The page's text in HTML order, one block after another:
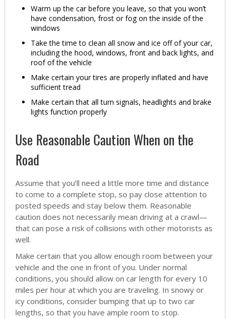
Warm up the car before you leave, so that you won’t
have condensation, frost or fog on the inside of the
windows
Take the time to clean all snow and ice off of your car,
including the hood, windows, front and back lights, and
roof of the vehicle
Make certain your tires are properly inflated and have
sufficient tread
Make certain that all turn signals, headlights and brake
lights function properly
Use Reasonable Caution When on the
Road
Assume that you’ll need a little more time and distance
to come to a complete stop, so pay close attention to
posted speeds and stay below them. Reasonable
caution does not necessarily mean driving at a crawl—
that can pose a risk of collisions with other motorists as
well.
Make certain that you allow enough room between your
vehicle and the one in front of you. Under normal
conditions, you should allow on car length for every 10
miles per hour at which you are traveling. In snowy or
icy conditions, consider bumping that up to two car
lengths, so that you have ample room to stop.